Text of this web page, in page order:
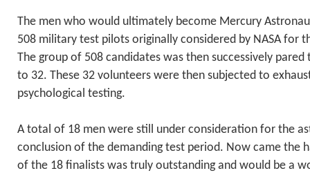
The men who would ultimately become Mercury
508 military test pilots originally considered by NASA for
The group of 508 candidates was then successively
to 32. These 32 volunteers were then subjected to
psychological testing.
A total of 18 men were still under consideration for the
conclusion of the demanding test period. Now came the
of the 18 finalists was truly outstanding and would be a